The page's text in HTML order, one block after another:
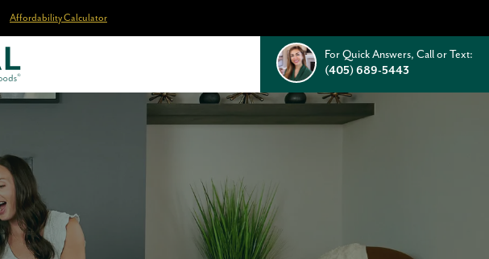
Affordability Calculator
For Quick Answers, Call or Text:
(405) 689-5443